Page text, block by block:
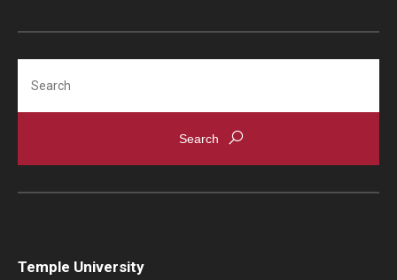
Temple University